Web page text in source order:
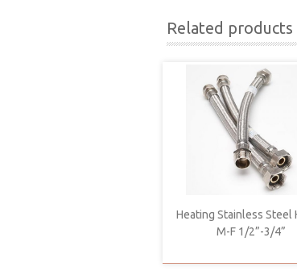
Related products
Heating Stainless Steel
M-F 1/2”-3/4”